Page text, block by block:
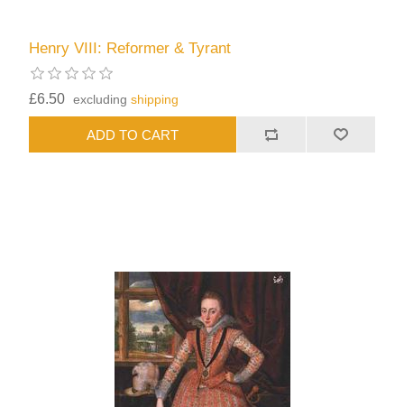
Henry VIII: Reformer & Tyrant
£6.50 excludingshipping